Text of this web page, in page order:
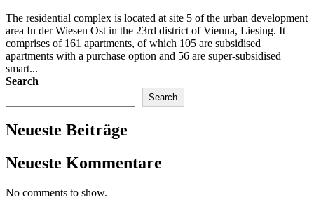
The residential complex is located at site 5 of the urban development
area In der Wiesen Ost in the 23rd district of Vienna, Liesing. It
comprises of 161 apartments, of which 105 are subsidised
apartments with a purchase option and 56 are super-subsidised
smart...
Search
Search
Neueste Beiträge
Neueste Kommentare
No comments to show.